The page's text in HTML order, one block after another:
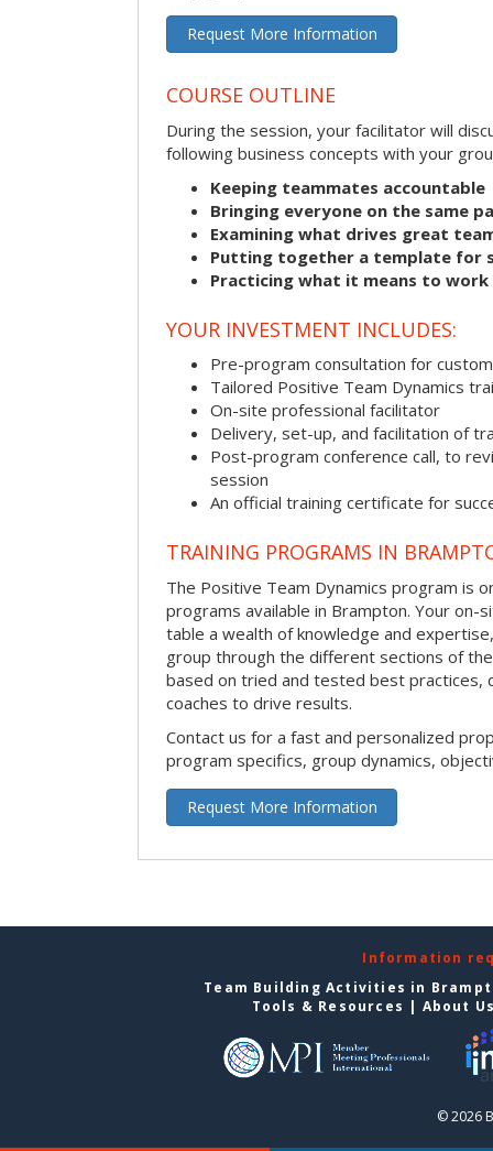
Request More Information
COURSE OUTLINE
During the session, your facilitator will
following business concepts with your
Keeping teammates accountable
Bringing everyone on the same
Examining what drives great
Putting together a template for
Practicing what it means to work
YOUR INVESTMENT INCLUDES:
Pre-program consultation for
Tailored Positive Team Dynamics
On-site professional facilitator
Delivery, set-up, and facilitation of
Post-program conference call, to
session
An official training certificate for
TRAINING PROGRAMS IN
The Positive Team Dynamics program is
programs available in Brampton. Your
table a wealth of knowledge and
group through the different sections of
based on tried and tested best practices,
coaches to drive results.
Contact us for a fast and personalized
program specifics, group dynamics,
Request More Information
Information
Team Building Activities in
Tools & Resources | About
© 2026